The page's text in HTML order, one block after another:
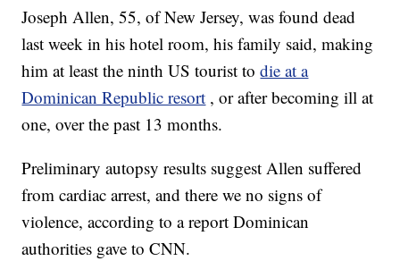
Joseph Allen, 55, of New Jersey, was found dead
last week in his hotel room, his family said, making
him at least the ninth US tourist todie at a
Dominican Republic resort , or after becoming ill at
one, over the past 13 months.
Preliminary autopsy results suggest Allen suffered
from cardiac arrest, and there we no signs of
violence, according to a report Dominican
authorities gave to CNN.